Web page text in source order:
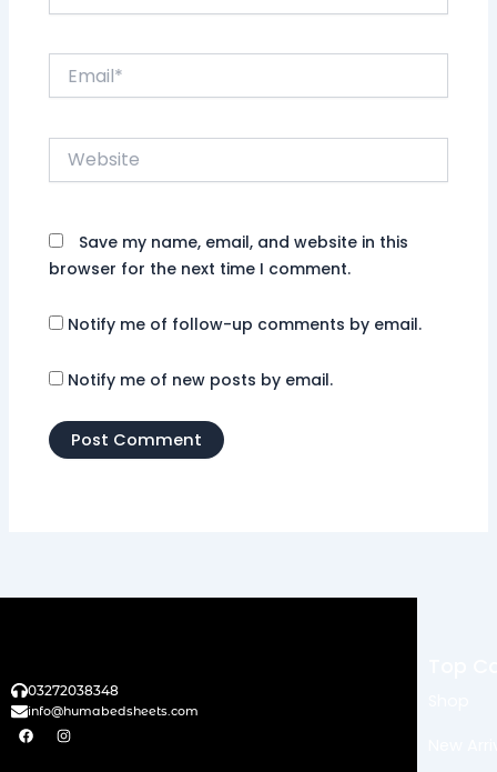
Website
Save my name, email, and website in this
browser for the next time I comment.
Notify me of follow-up comments by email.
Notify me of new posts by email.
03272038348
info@humabedsheets.com
F
a
I
n